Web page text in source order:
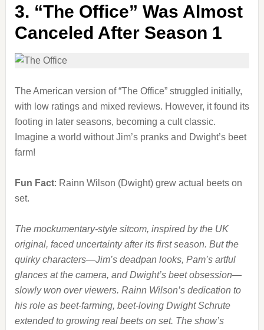
3. “The Office” Was Almost
Canceled After Season 1
The American version of “The Office” struggled initially,
with low ratings and mixed reviews. However, it found its
footing in later seasons, becoming a cult classic.
Imagine a world without Jim’s pranks and Dwight’s beet
farm!
Fun Fact: Rainn Wilson (Dwight) grew actual beets on
set.
The mockumentary-style sitcom, inspired by the UK
original, faced uncertainty after its first season. But the
quirky characters—Jim’s deadpan looks, Pam’s artful
glances at the camera, and Dwight’s beet obsession—
slowly won over viewers. Rainn Wilson’s dedication to
his role as beet-farming, beet-loving Dwight Schrute
extended to growing real beets on set. The show’s